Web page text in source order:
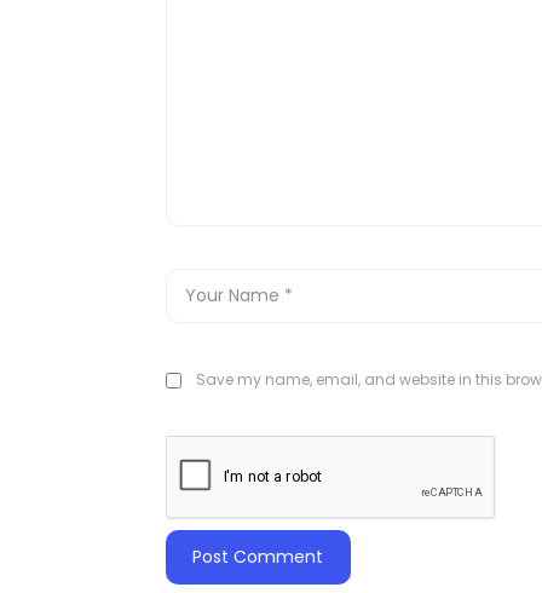
Save my name, email, and website in this